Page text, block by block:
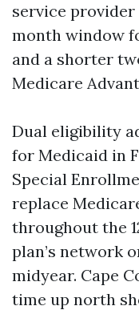
service provider
month window
and a shorter
Medicare
Dual eligibility
for Medicaid in
Special
replace
throughout the
plan’s network
midyear. Cape
time up north